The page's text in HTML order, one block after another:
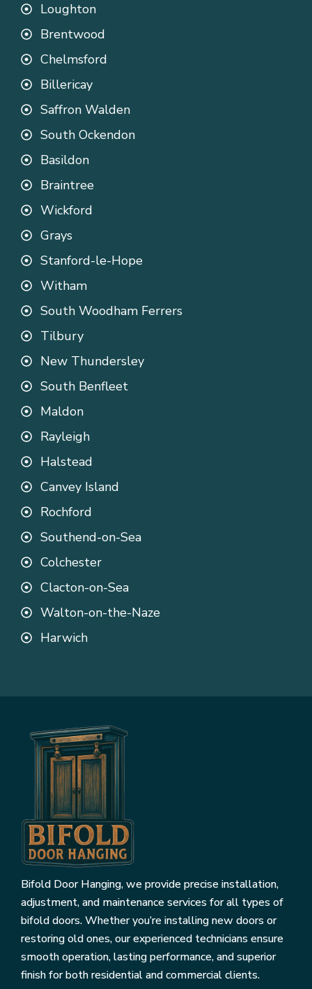
Loughton
Brentwood
Chelmsford
Billericay
Saffron Walden
South Ockendon
Basildon
Braintree
Wickford
Grays
Stanford-le-Hope
Witham
South Woodham Ferrers
Tilbury
New Thundersley
South Benfleet
Maldon
Rayleigh
Halstead
Canvey Island
Rochford
Southend-on-Sea
Colchester
Clacton-on-Sea
Walton-on-the-Naze
Harwich
Bifold Door Hanging, we provide precise installation,
adjustment, and maintenance services for all types of
bifold doors. Whether you’re installing new doors or
restoring old ones, our experienced technicians ensure
smooth operation, lasting performance, and superior
finish for both residential and commercial clients.